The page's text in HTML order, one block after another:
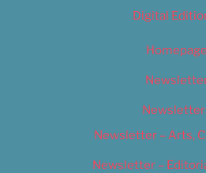
Digital
Homepage
Newsletter – Arts,
Newsletter –